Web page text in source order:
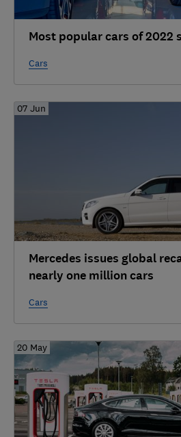
Most popular cars of 2022
Cars
07 Jun
Mercedes issues global
nearly one million cars
Cars
20 May